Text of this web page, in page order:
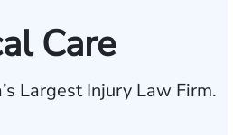
Care
Largest Injury Law Firm.